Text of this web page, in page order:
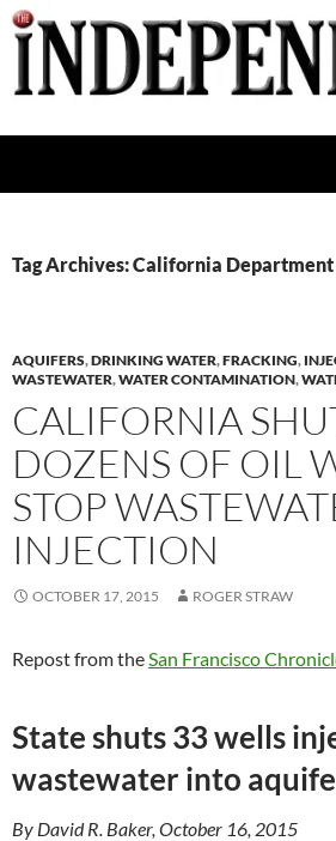
Skip
to
content
Tag Archives: California
AQUIFERS,DRINKING WATER,FRACKING,
WASTEWATER,WATER CONTAMINATION,
CALIFORNIA
DOZENS OF OIL
STOP
INJECTION
OCTOBER 17, 2015 ROGER STRAW
Repost from theSan Francisco
State shuts 33 wells
wastewater into
By David R. Baker, October 16, 2015